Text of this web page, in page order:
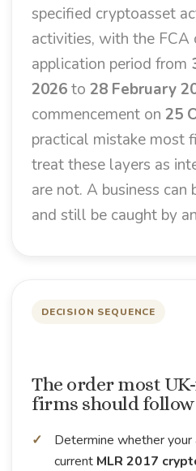
specified cryptoasset
activities, with the FCA
application period from
2026to 28 February
commencement on 25
practical mistake most
treat these layers as
are not. A business
and still be caught by
DECISION SEQUENCE
The order most
firms should follow
Determine whether
current MLR 2017